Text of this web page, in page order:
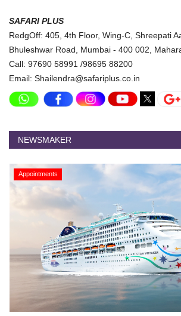
SAFARI PLUS
RedgOff: 405, 4th Floor, Wing-C, Shreepati
Bhuleshwar Road, Mumbai - 400 002,
Call: 97690 58991 /98695 88200
Email: Shailendra@safariplus.co.in
NEWSMAKER
Appointments